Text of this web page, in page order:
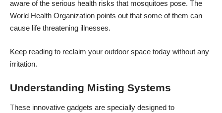
aware of the serious health risks that mosquitoes pose. The
World Health Organization points out that some of them can
cause life threatening illnesses.
Keep reading to reclaim your outdoor space today without any
irritation.
Understanding Misting Systems
These innovative gadgets are specially designed to